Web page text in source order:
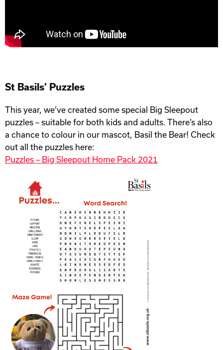
St Basils’ Puzzles
This year, we’ve created some special Big Sleepout
puzzles – suitable for both kids and adults. There’s also
a chance to colour in our mascot, Basil the Bear! Check
out all the puzzles here:
Puzzles – Big Sleepout Home Pack 2021